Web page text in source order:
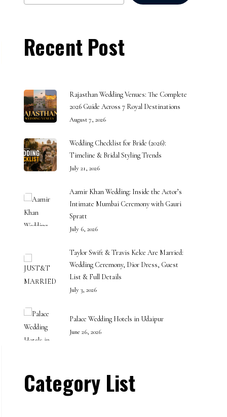
Recent Post
Rajasthan Wedding Venues: The Complete
2026 Guide Across 7 Royal Destinations
August 7, 2026
Wedding Checklist for Bride (2026):
Timeline & Bridal Styling Trends
July 21, 2026
Aamir Khan Wedding: Inside the Actor’s
Intimate Mumbai Ceremony with Gauri
Spratt
July 6, 2026
Taylor Swift & Travis Kelce Are Married:
Wedding Ceremony, Dior Dress, Guest
List & Full Details
July 3, 2026
Palace Wedding Hotels in Udaipur
June 26, 2026
Category List